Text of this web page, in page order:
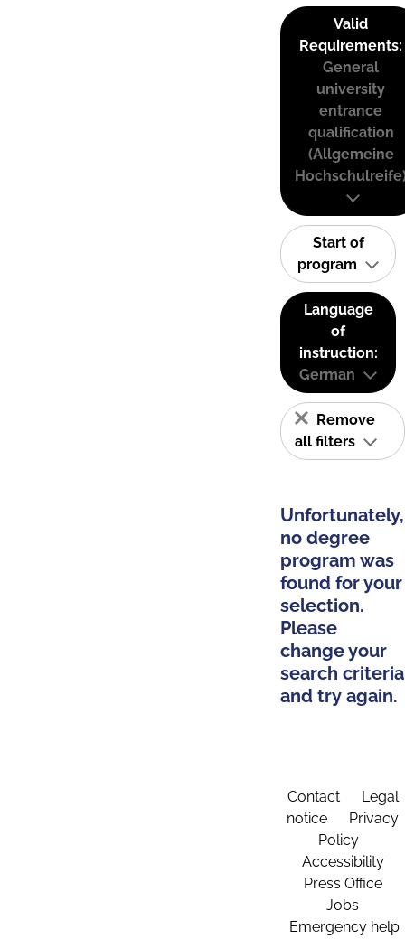
Valid
Requirements:
General
university
entrance
qualification
(Allgemeine
Start of
program
Language
of
instruction:
German
Remove
all filters
Unfortunately,
no degree
program was
found for your
selection.
Please
change your
search criteria
and try again.
Contact
Legal
notice
Privacy
Policy
Accessibility
Press Office
Jobs
Emergency help